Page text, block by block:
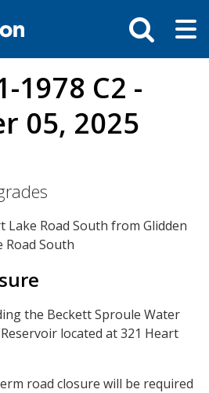
Toggle
search
bar
1978 C2 -
05, 2025
Lake Road South from Glidden
Road South
the Beckett Sproule Water
located at 321 Heart
road closure will be required